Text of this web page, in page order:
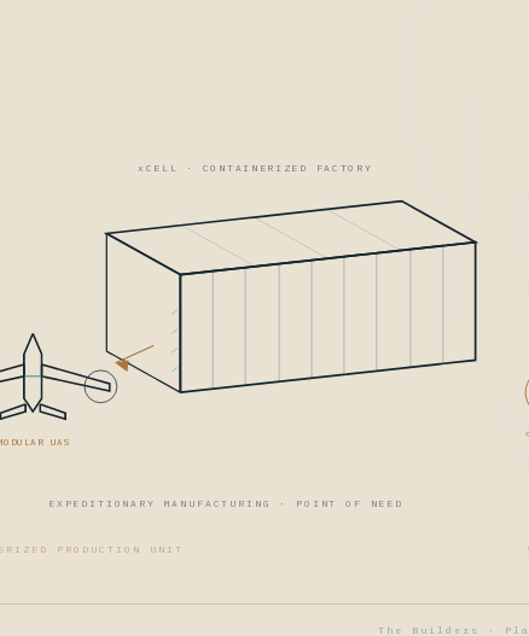
xCELL · CONTAINERIZED FACTORY
UAS
EXPEDITIONARY MANUFACTURING · POINT OF NEED
PRODUCTION UNIT
The Builders ·